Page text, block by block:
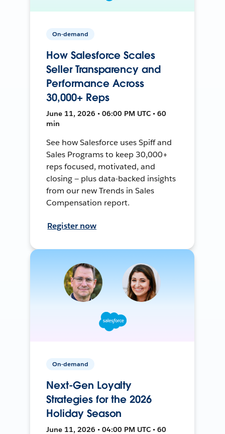
On-demand
How Salesforce Scales
Seller Transparency and
Performance Across
30,000+ Reps
June 11, 2026 • 06:00 PM UTC • 60
min
See how Salesforce uses Spiff and
Sales Programs to keep 30,000+
reps focused, motivated, and
closing — plus data-backed insights
from our new Trends in Sales
Compensation report.
Register now
On-demand
Next-Gen Loyalty
Strategies for the 2026
Holiday Season
June 11, 2026 • 04:00 PM UTC • 60